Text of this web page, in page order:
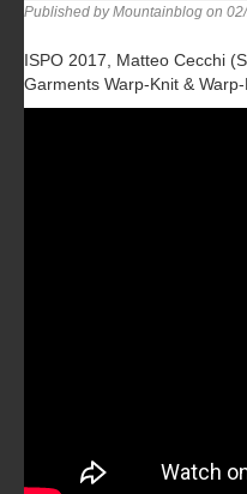
Published by Mountainblog on
ISPO 2017, Matteo Cecchi
Garments Warp-Knit &